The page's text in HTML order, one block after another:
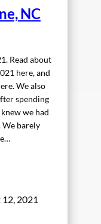
NC
Read about
here, and
We also
spending
we had
We barely
2021